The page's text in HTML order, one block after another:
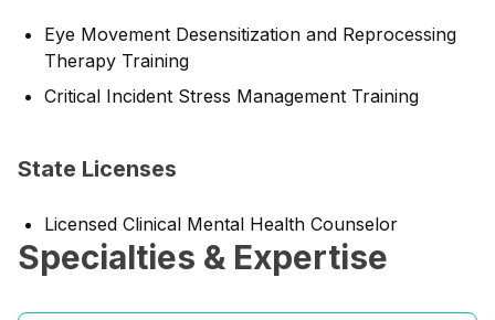
Eye Movement Desensitization and Reprocessing
Therapy Training
Critical Incident Stress Management Training
State Licenses
Licensed Clinical Mental Health Counselor
Specialties & Expertise